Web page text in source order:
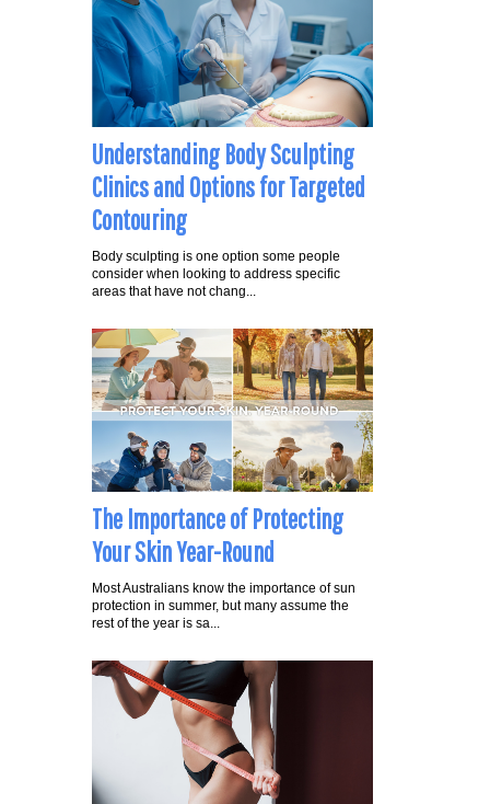
Understanding Body Sculpting
Clinics and Options for Targeted
Contouring
Body sculpting is one option some people
consider when looking to address specific
areas that have not chang...
The Importance of Protecting
Your Skin Year-Round
Most Australians know the importance of sun
protection in summer, but many assume the
rest of the year is sa...